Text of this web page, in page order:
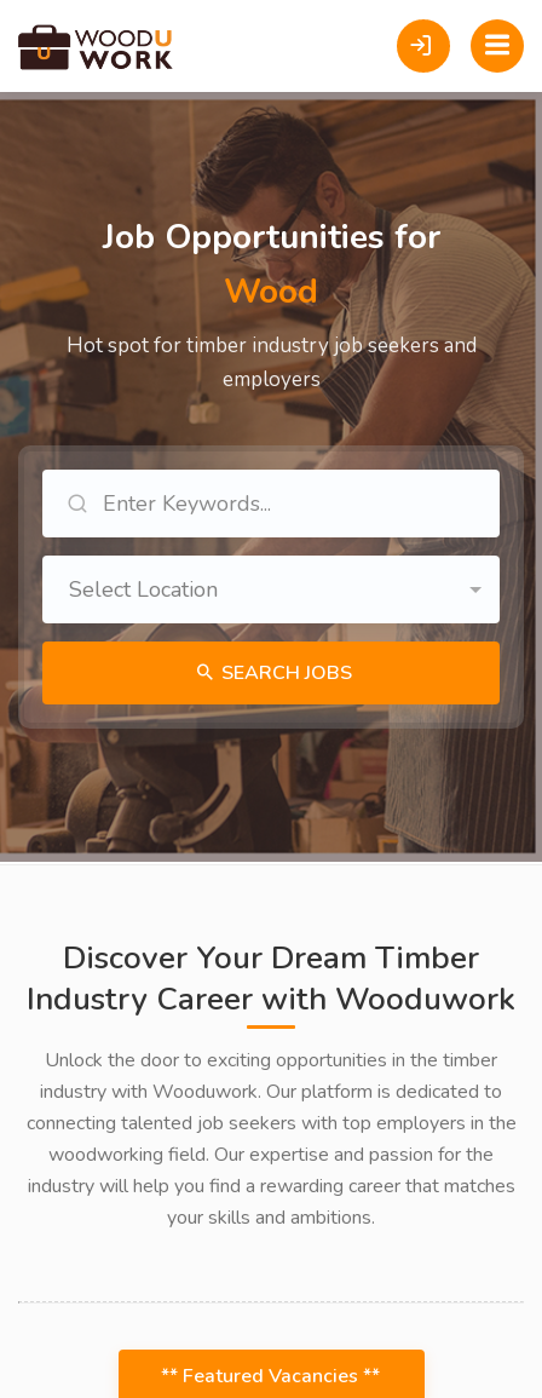
Job Opportunities for
Carpe
Hot spot for timber industry job seekers and
employers
Select Location
SEARCH JOBS
Discover Your Dream Timber
Industry Career with Wooduwork
Unlock the door to exciting opportunities in the timber
industry with Wooduwork. Our platform is dedicated to
connecting talented job seekers with top employers in the
woodworking field. Our expertise and passion for the
industry will help you find a rewarding career that matches
your skills and ambitions.
** Featured Vacancies **